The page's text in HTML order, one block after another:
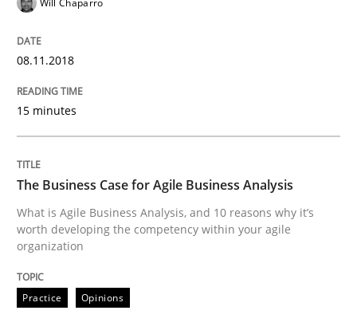
29. February 2016 · 15 minutes read
READ ARTICLE
Methods
IT Requirements when Buying, not
Effective specifications to select off-the-shelf software
08.11.2018
15 minutes
The Business Case for Agile Business Analysis
What is Agile Business Analysis, and 10 reasons why it’s
worth developing the competency within your agile
organization
Practice Opinions